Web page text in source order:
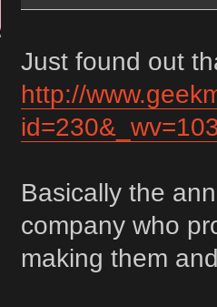
Just found out
http://
Basically the
company who
making them